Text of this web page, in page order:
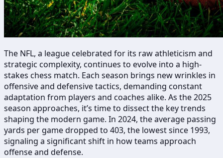
The NFL, a league celebrated for its raw athleticism and
strategic complexity, continues to evolve into a high-
stakes chess match. Each season brings new wrinkles in
offensive and defensive tactics, demanding constant
adaptation from players and coaches alike. As the 2025
season approaches, it’s time to dissect the key trends
shaping the modern game. In 2024, the average passing
yards per game dropped to 403, the lowest since 1993,
signaling a significant shift in how teams approach
offense and defense.